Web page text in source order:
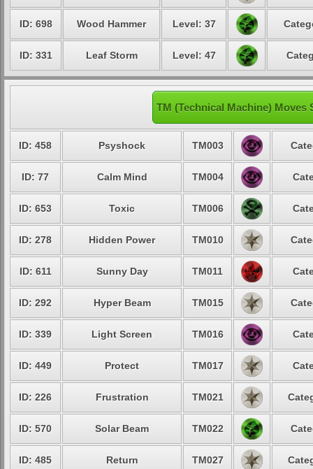
ID: 698 Wood Hammer Level: 37
ID: 331 Leaf Storm Level: 47
TM (Technical Machine)
ID: 458 Psyshock TM003
ID: 77 Calm Mind TM004
ID: 653 Toxic TM006
ID: 278 Hidden Power TM010
ID: 611 Sunny Day TM011
ID: 292 Hyper Beam TM015
ID: 339 Light Screen TM016
ID: 449 Protect TM017
ID: 226 Frustration TM021
ID: 570 Solar Beam TM022
ID: 485 Return TM027